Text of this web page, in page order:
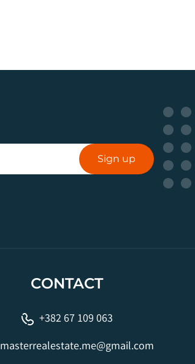
Sign up
CONTACT
+382 67 109 063
masterrealestate.me@gmail.com